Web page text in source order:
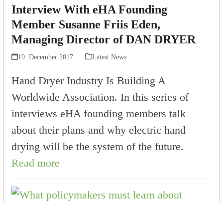
Interview With eHA Founding
Member Susanne Friis Eden,
Managing Director of DAN DRYER
19. December 2017 Latest News
Hand Dryer Industry Is Building A
Worldwide Association. In this series of
interviews eHA founding members talk
about their plans and why electric hand
drying will be the system of the future.
Read more